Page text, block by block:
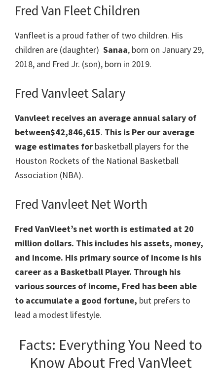
Fred Van Fleet Children
Vanfleet is a proud father of two children. His
children are (daughter) Sanaa, born on January 29,
2018, and Fred Jr. (son), born in 2019.
Fred Vanvleet Salary
Vanvleet receives an average annual salary of
between$42,846,615. This is Per our average
wage estimates for basketball players for the
Houston Rockets of the National Basketball
Association (NBA).
Fred Vanvleet Net Worth
Fred VanVleet’s net worth is estimated at 20
million dollars. This includes his assets, money,
and income. His primary source of income is his
career as a Basketball Player. Through his
various sources of income, Fred has been able
to accumulate a good fortune, but prefers to
lead a modest lifestyle.
Facts: Everything You Need to
Know About Fred VanVleet